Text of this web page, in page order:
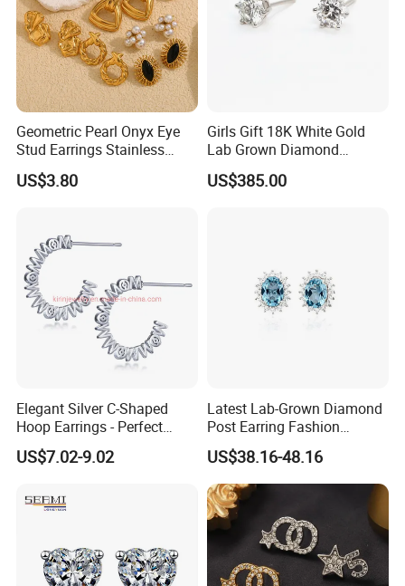
Geometric Pearl Onyx Eye
Stud Earrings Stainless
Steel 18K Gold Plated Twist
Cross Earrings
US$3.80
Girls Gift 18K White Gold
Lab Grown Diamond
Fashion Earrings Jewelry
US$385.00
Elegant Silver C-Shaped
Hoop Earrings - Perfect
Mom Gift
US$7.02-9.02
Latest Lab-Grown Diamond
Post Earring Fashion
Jewelry
US$38.16-48.16